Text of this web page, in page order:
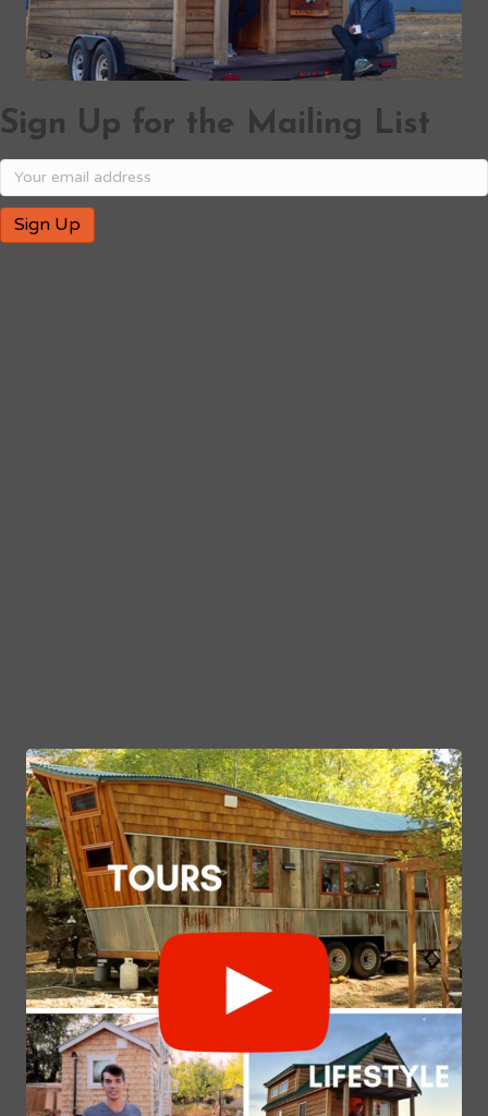
Sign Up for the Mailing List